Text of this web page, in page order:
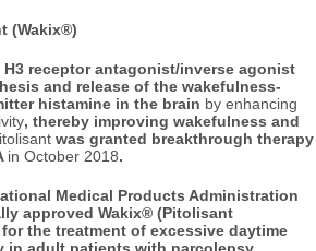
(Wakix®)
receptor antagonist/inverse agonist
and release of the wakefulness-
histamine in the brain by enhancing
, thereby improving wakefulness and
was granted breakthrough therapy
in October 2018.
Medical Products Administration
approved Wakix® (Pitolisant
the treatment of excessive daytime